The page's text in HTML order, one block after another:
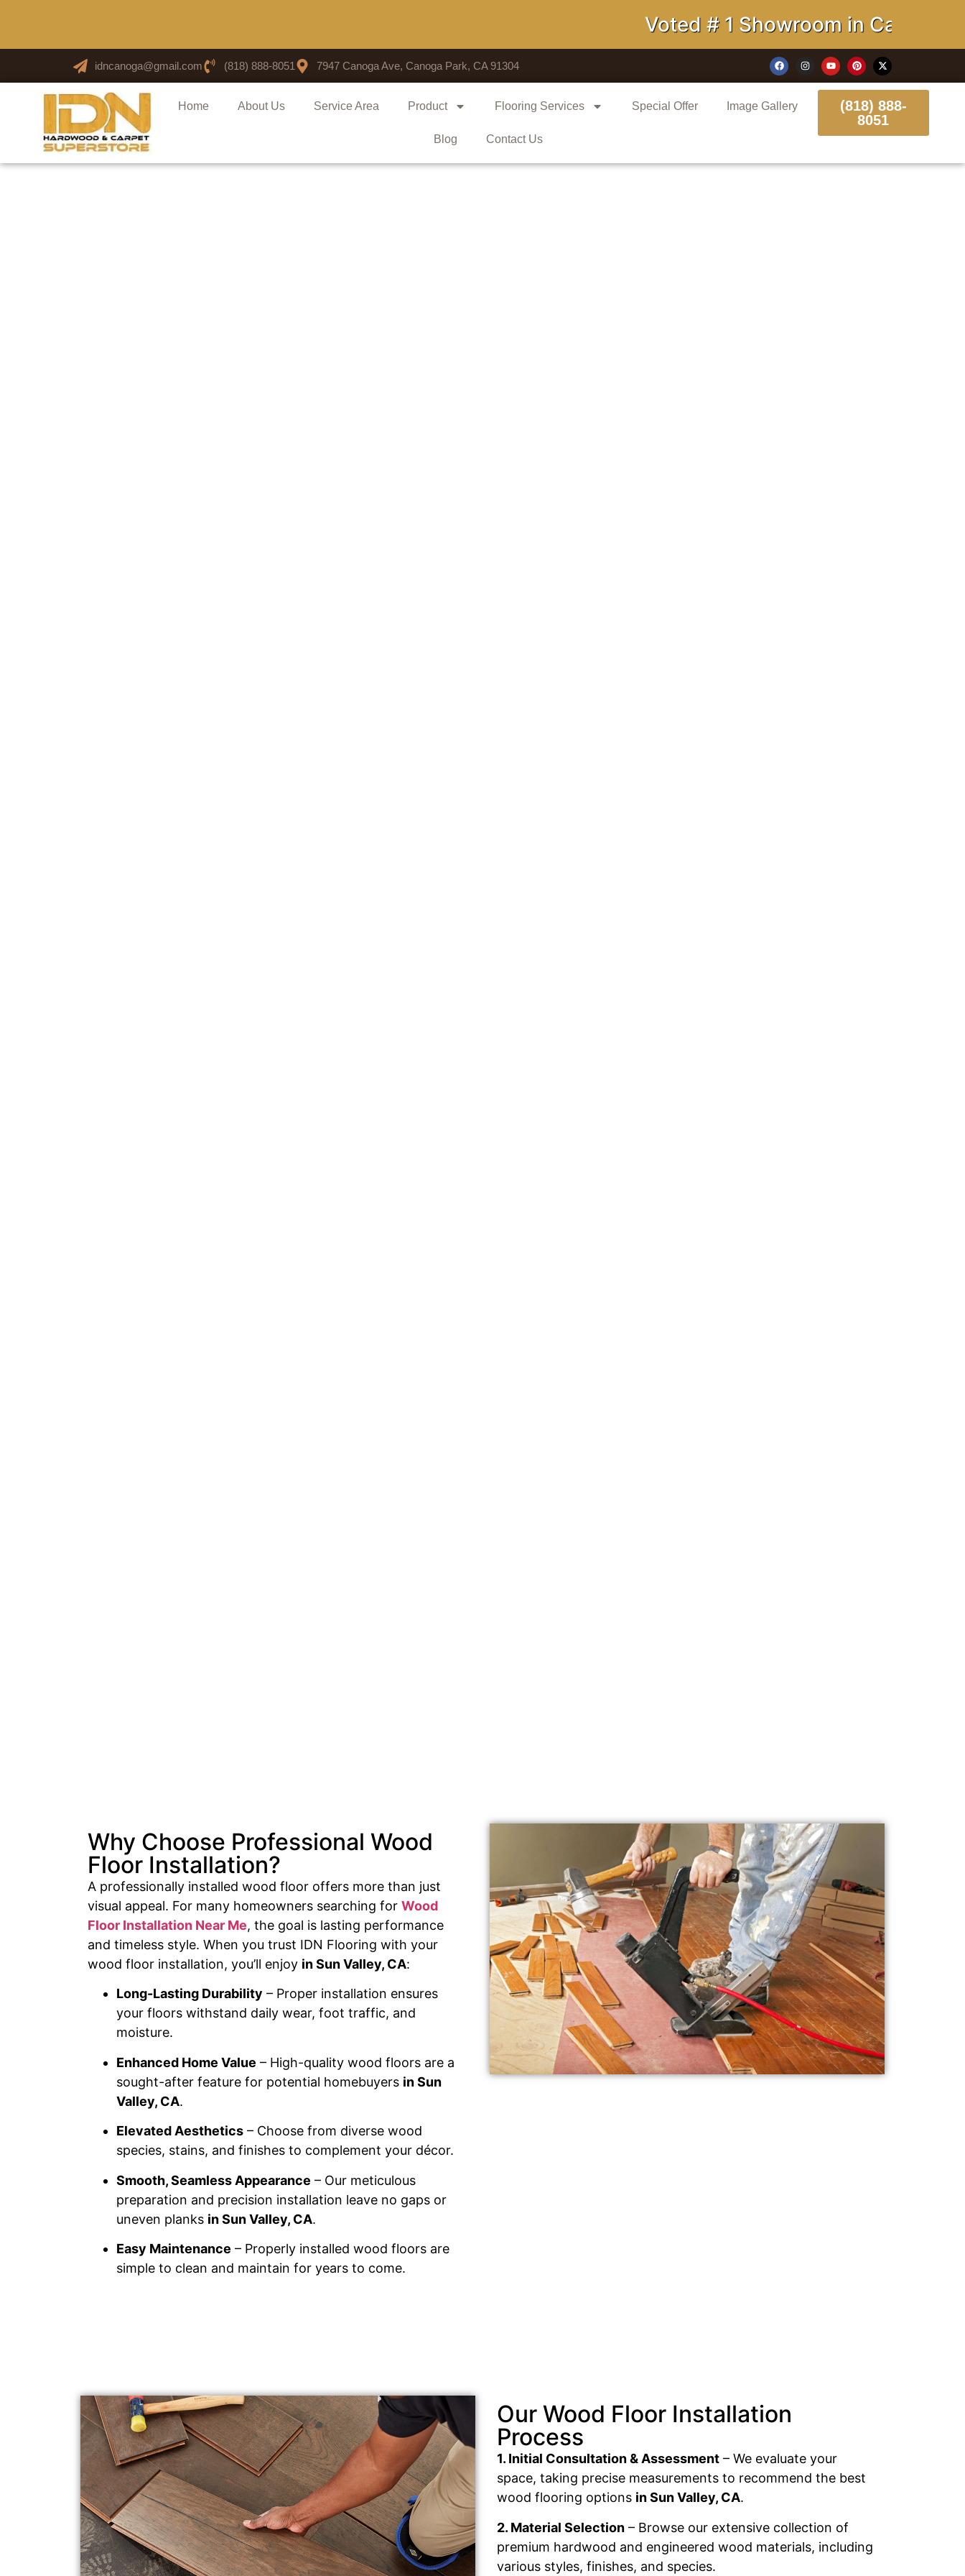
Voted # 1 Showroom in California
idncanoga@gmail.com (818) 888-8051 7947 Canoga Ave, Canoga Park, CA 91304
Home About Us Service Area Product Flooring Services Special Offer Image Gallery
Blog Contact Us
(818) 888-
8051
Why Choose Professional Wood
Floor Installation?
A professionally installed wood floor offers more than just
visual appeal. For many homeowners searching for Wood
Floor Installation Near Me, the goal is lasting performance
and timeless style. When you trust IDN Flooring with your
wood floor installation, you’ll enjoy in Sun Valley, CA:
Long-Lasting Durability – Proper installation ensures
your floors withstand daily wear, foot traffic, and
moisture.
Enhanced Home Value – High-quality wood floors are a
sought-after feature for potential homebuyers in Sun
Valley, CA.
Elevated Aesthetics – Choose from diverse wood
species, stains, and finishes to complement your décor.
Smooth, Seamless Appearance – Our meticulous
preparation and precision installation leave no gaps or
uneven planks in Sun Valley, CA.
Easy Maintenance – Properly installed wood floors are
simple to clean and maintain for years to come.
Our Wood Floor Installation
Process
1. Initial Consultation & Assessment – We evaluate your
space, taking precise measurements to recommend the best
wood flooring options in Sun Valley, CA.
2. Material Selection – Browse our extensive collection of
premium hardwood and engineered wood materials, including
various styles, finishes, and species.